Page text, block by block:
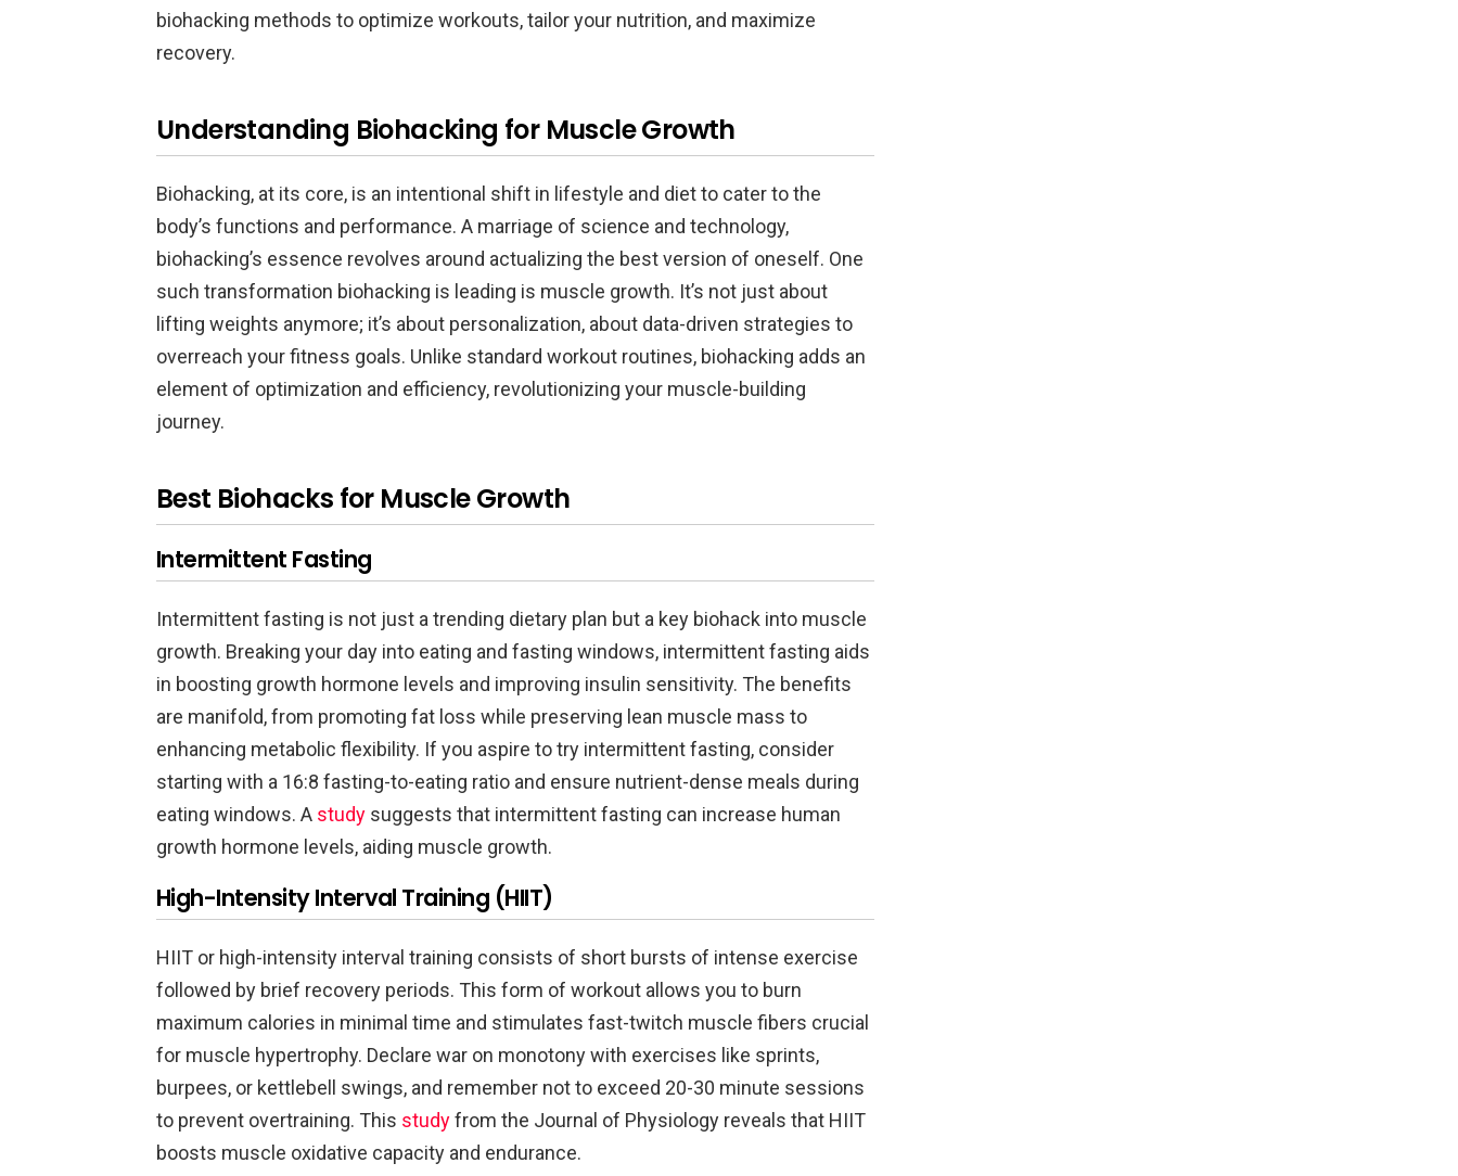
biohacking methods to optimize workouts, tailor your nutrition, and maximize
recovery.
Understanding Biohacking for Muscle Growth
Biohacking, at its core, is an intentional shift in lifestyle and diet to cater to the
body’s functions and performance. A marriage of science and technology,
biohacking’s essence revolves around actualizing the best version of oneself. One
such transformation biohacking is leading is muscle growth. It’s not just about
lifting weights anymore; it’s about personalization, about data-driven strategies to
overreach your fitness goals. Unlike standard workout routines, biohacking adds an
element of optimization and efficiency, revolutionizing your muscle-building
journey.
Best Biohacks for Muscle Growth
Intermittent Fasting
Intermittent fasting is not just a trending dietary plan but a key biohack into muscle
growth. Breaking your day into eating and fasting windows, intermittent fasting aids
in boosting growth hormone levels and improving insulin sensitivity. The benefits
are manifold, from promoting fat loss while preserving lean muscle mass to
enhancing metabolic flexibility. If you aspire to try intermittent fasting, consider
starting with a 16:8 fasting-to-eating ratio and ensure nutrient-dense meals during
eating windows. A study suggests that intermittent fasting can increase human
growth hormone levels, aiding muscle growth.
High-Intensity Interval Training (HIIT)
HIIT or high-intensity interval training consists of short bursts of intense exercise
followed by brief recovery periods. This form of workout allows you to burn
maximum calories in minimal time and stimulates fast-twitch muscle fibers crucial
for muscle hypertrophy. Declare war on monotony with exercises like sprints,
burpees, or kettlebell swings, and remember not to exceed 20-30 minute sessions
to prevent overtraining. This studyfrom the Journal of Physiology reveals that HIIT
boosts muscle oxidative capacity and endurance.